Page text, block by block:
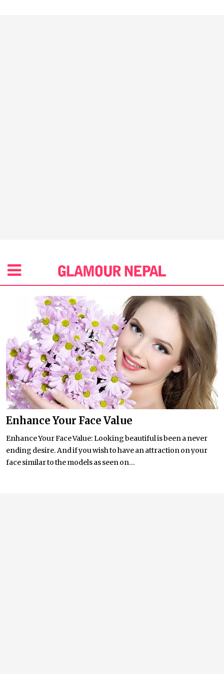
Enhance Your Face Value
Enhance Your Face Value: Looking beautiful is been a never
ending desire. And if you wish to have an attraction on your
face similar to the models as seen on...